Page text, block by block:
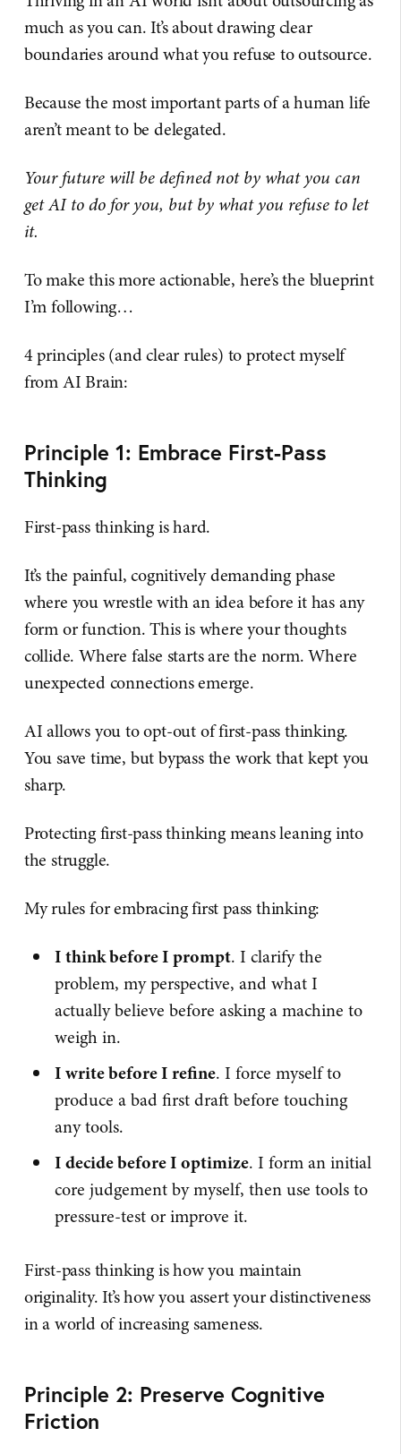
much as you can. It’s about drawing clear
boundaries around what you refuse to outsource.
Because the most important parts of a human life
aren’t meant to be delegated.
Your future will be defined not by what you can
get AI to do for you, but by what you refuse to let
it.
To make this more actionable, here’s the blueprint
I’m following…
4 principles (and clear rules) to protect myself
from AI Brain:
Principle 1: Embrace First-Pass
Thinking
First-pass thinking is hard.
It’s the painful, cognitively demanding phase
where you wrestle with an idea before it has any
form or function. This is where your thoughts
collide. Where false starts are the norm. Where
unexpected connections emerge.
AI allows you to opt-out of first-pass thinking.
You save time, but bypass the work that kept you
sharp.
Protecting first-pass thinking means leaning into
the struggle.
My rules for embracing first pass thinking:
I think before I prompt. I clarify the
problem, my perspective, and what I
actually believe before asking a machine to
weigh in.
I write before I refine. I force myself to
produce a bad first draft before touching
any tools.
I decide before I optimize. I form an initial
core judgement by myself, then use tools to
pressure-test or improve it.
First-pass thinking is how you maintain
originality. It’s how you assert your distinctiveness
in a world of increasing sameness.
Principle 2: Preserve Cognitive
Friction